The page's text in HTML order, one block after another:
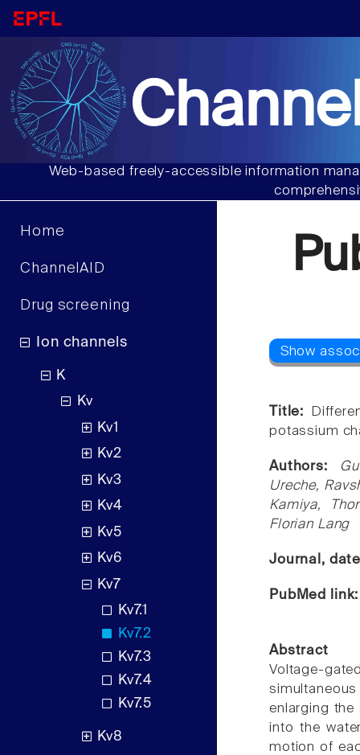
Web-based freely-accessible information
Home
ChannelAID
Drug screening
Ion channels
K
Kv
Kv1
Kv2
Kv3
Kv4
Kv5
Kv6
Kv7
Kv7.1
Kv7.2
Kv7.3
Kv7.4
Kv7.5
Kv8
Title:
potassium
Authors:
Ureche,
Kamiya,
Florian Lang
Journal,
PubMed
Abstract
Voltage-
enlarging
into the
motion of